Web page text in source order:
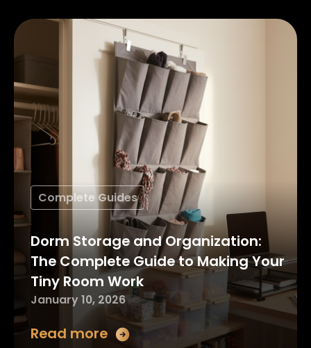
Complete Guides
Dorm Storage and Organization:
The Complete Guide to Making Your
Tiny Room Work
January 10, 2026
Read more